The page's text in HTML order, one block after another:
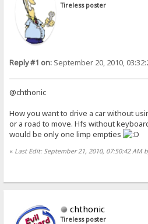
Tireless poster
Reply #1 on: September 20, 2010,
@chthonic
How you want to drive a car without
or a road to move. Hfs without
would be only one limp empties
« Last Edit: September 21, 2010, 07:50:42 AM
chthonic
Tireless poster